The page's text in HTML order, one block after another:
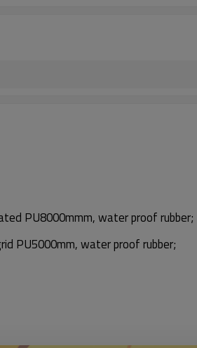
PU8000mmm, water proof rubber;
water proof rubber;